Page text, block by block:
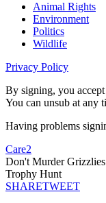
Animal Rights
Environment
Politics
Wildlife
Privacy Policy
By signing, you accept
You can unsub at any
Having problems
Care2
Don't Murder
Trophy Hunt
SHARETWEET